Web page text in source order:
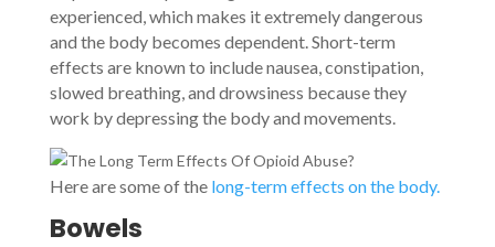
experienced, which makes it extremely dangerous
and the body becomes dependent. Short-term
effects are known to include nausea, constipation,
slowed breathing, and drowsiness because they
work by depressing the body and movements.
Here are some of the long-term effects on the body.
Bowels